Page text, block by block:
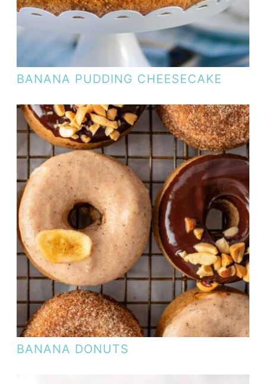
BANANA PUDDING CHEESECAKE
BANANA DONUTS